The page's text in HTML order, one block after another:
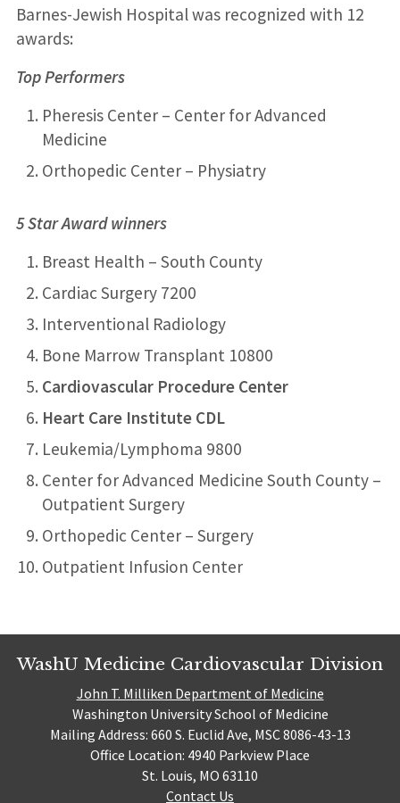
Barnes-Jewish Hospital was recognized with 12
awards:
Top Performers
Pheresis Center – Center for Advanced
Medicine
Orthopedic Center – Physiatry
5 Star Award winners
Breast Health – South County
Cardiac Surgery 7200
Interventional Radiology
Bone Marrow Transplant 10800
Cardiovascular Procedure Center
Heart Care Institute CDL
Leukemia/Lymphoma 9800
Center for Advanced Medicine South County –
Outpatient Surgery
Orthopedic Center – Surgery
Outpatient Infusion Center
WashU Medicine Cardiovascular Division
John T. Milliken Department of Medicine
Washington University School of Medicine
Mailing Address: 660 S. Euclid Ave, MSC 8086-43-13
Office Location: 4940 Parkview Place
St. Louis, MO 63110
Contact Us